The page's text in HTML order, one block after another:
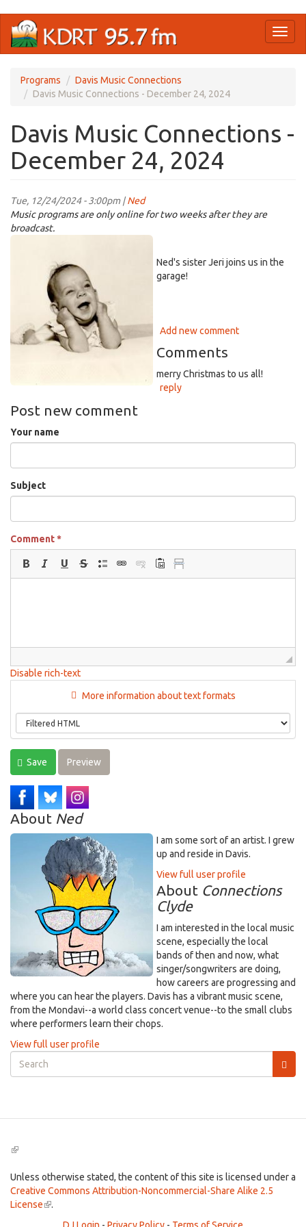
main
Programs
Davis Music Connections
Davis Music Connections - December 24, 2024
Davis Music Connections -
December 24, 2024
Tue, 12/24/2024 - 3:00pm |Ned
Music programs are only online for two weeks after they are
broadcast.
jeri-
baby2.jpg
Ned's sister Jeri joins us in the
garage!
Add new comment
Comments
merry Christmas to us all!
reply
Post new comment
Your name
Subject
Comment*
Disable rich-text
More information about text formats
Save Preview
About Ned
I am some sort of an artist. I grew
up and reside in Davis.
View full user profile
About Connections
Clyde
I am interested in the local music
scene, especially the local
bands of then and now, what
singer/songwriters are doing,
how careers are progressing and
where you can hear the players. Davis has a vibrant music scene,
from the Mondavi--a world class concert venue--to the small clubs
where performers learn their chops.
View full user profile
Search
form
(link
external)
Unless otherwise stated, the content of this site is licensed under a
Creative Commons Attribution-Noncommercial-Share Alike 2.5
License(link
.